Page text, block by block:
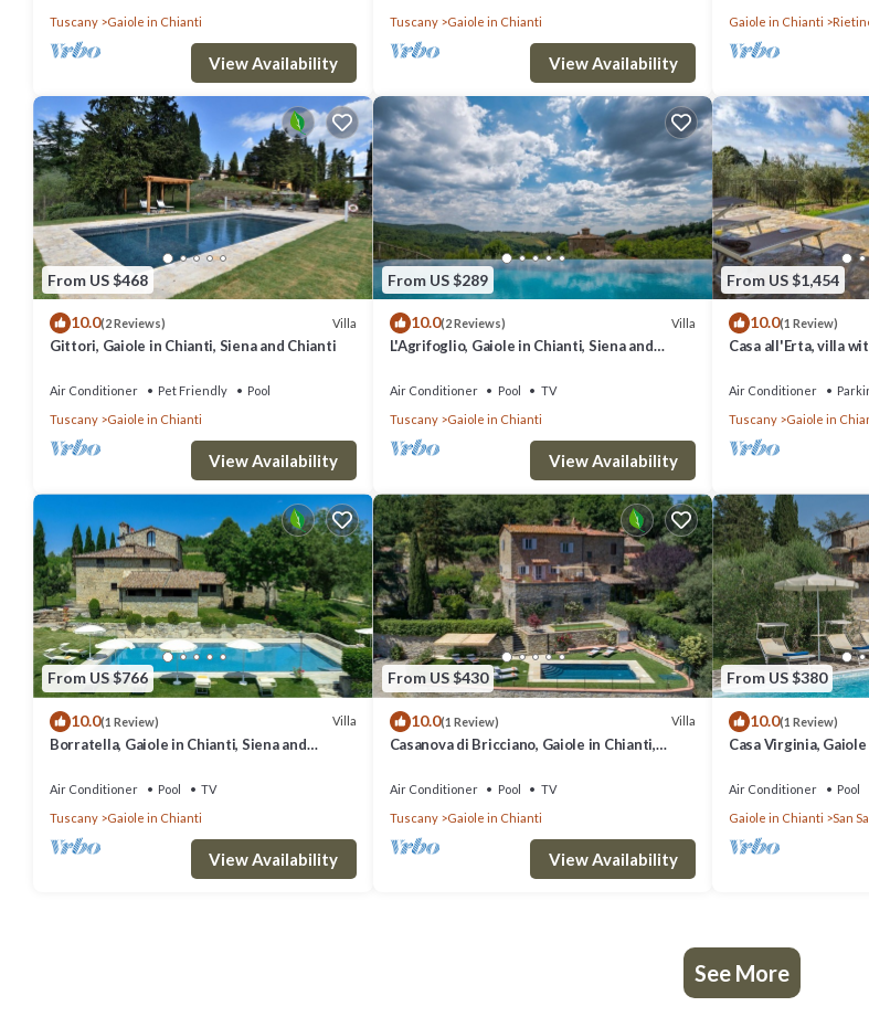
Tuscany Gaiole in Chianti
View Availability
Tuscany Gaiole in Chianti
View Availability
Gaiole in Chianti
From US $468
10.0(2 Reviews) Villa
Gittori, Gaiole in Chianti, Siena and Chianti
Air Conditioner Pet Friendly
Pool
Tuscany
Gaiole in Chianti
View Availability
From US $289
10.0(2 Reviews) Villa
L'Agrifoglio, Gaiole in Chianti, Siena and
Air Conditioner Pool
TV
Tuscany
Gaiole in Chianti
View Availability
From US $1,454
10.0(1 Review)
Casa all'Erta, villa
Air Conditioner
Tuscany
Gaiole in
From US $766
10.0(1 Review) Villa
Borratella, Gaiole in Chianti, Siena and
Air Conditioner Pool
TV
Tuscany
Gaiole in Chianti
View Availability
From US $430
10.0(1 Review) Villa
Casanova di Bricciano, Gaiole in Chianti,
Air Conditioner Pool
TV
Tuscany
Gaiole in Chianti
View Availability
From US $380
10.0(1 Review)
Casa Virginia,
Air Conditioner Pool
Gaiole in Chianti
San
See More